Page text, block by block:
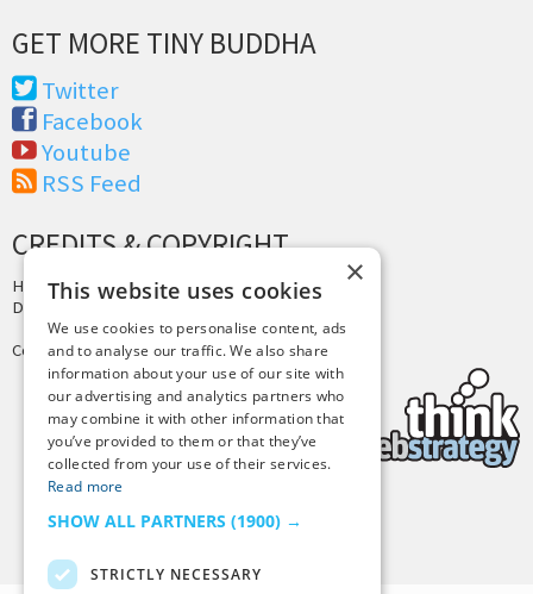
GET MORE TINY BUDDHA
Twitter
Facebook
Youtube
RSS Feed
CREDITS & COPYRIGHT
Hosting by PressLabs
Design by
Copyright © 2025 Tiny Buddha, LLC
Back to Top
×
This website uses cookies
We use cookies to personalise content, ads
and to analyse our traffic. We also share
information about your use of our site with
our advertising and analytics partners who
may combine it with other information that
you’ve provided to them or that they’ve
collected from your use of their services.
Read more
SHOW ALL PARTNERS (1900) →
STRICTLY NECESSARY